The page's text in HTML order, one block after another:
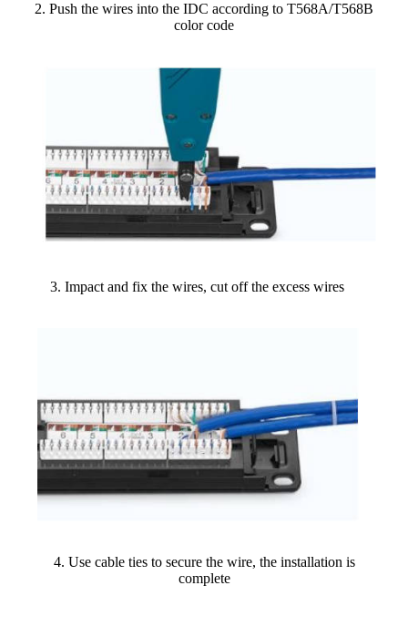
2. Push the wires into the IDC according to T568A/T568B
color code
3. Impact and fix the wires, cut off the excess wires
4. Use cable ties to secure the wire, the installation is
complete